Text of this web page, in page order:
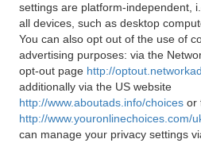
settings are platform-independent,
all devices, such as desktop
You can also opt out of the use of
advertising purposes: via the
opt-out page http://
additionally via the US website
http://www.aboutads.info/choices or
http://www.youronlinechoices.com/
can manage your privacy settings